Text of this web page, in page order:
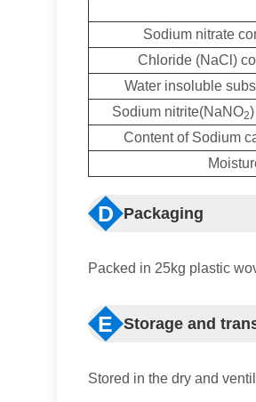
Sodium nitrate
Chloride (NaCl)
Water insoluble
Sodium nitrite(NaNO2
Content of Sodium
D Packaging
Packed in 25kg plastic
E Storage and
Stored in the dry and